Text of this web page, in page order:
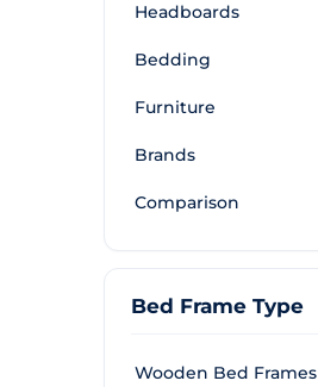
Headboards
Bedding
Furniture
Brands
Comparison
Bed Frame Type
Wooden Bed Frames